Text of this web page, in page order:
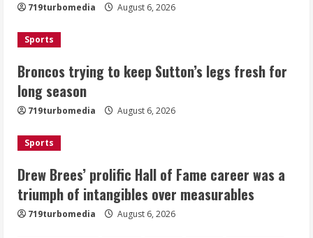
August 6, 2026
3
career was a triumph of intangibles
August 6, 2026
4
Mile Reservoir during high winds
August 6, 2026
719turbomedia August 6, 2026
Sports
Broncos trying to keep Sutton’s legs fresh for
long season
719turbomedia August 6, 2026
Sports
Drew Brees’ prolific Hall of Fame career was a
triumph of intangibles over measurables
719turbomedia August 6, 2026